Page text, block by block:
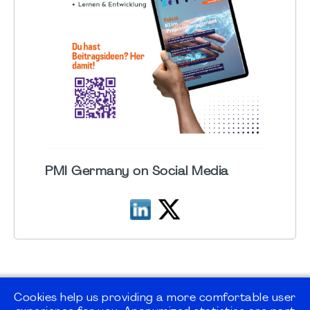
PMI Germany on Social Media
Cookies help us providing a more comfortable user